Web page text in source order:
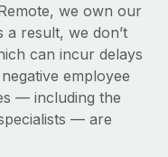
we own our
a result, we don’t
can incur delays
employee
— including the
— are